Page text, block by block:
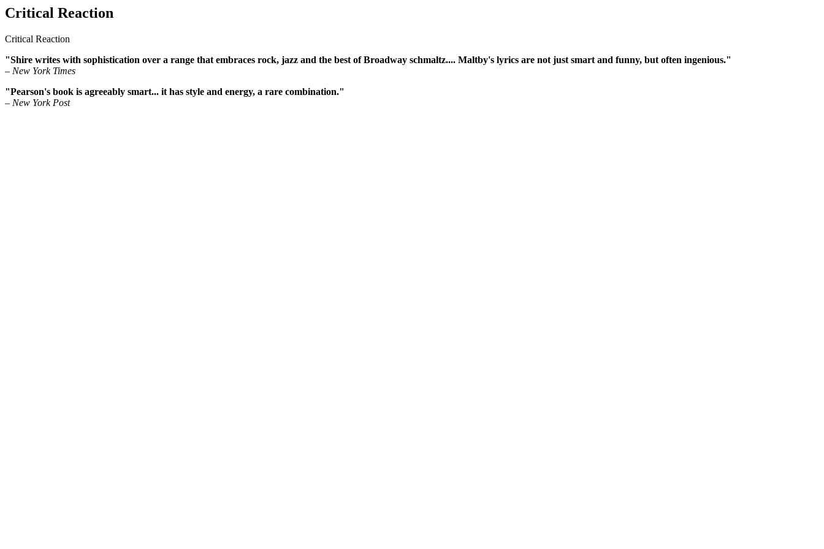
Critical Reaction
Critical Reaction
"Shire writes with sophistication over a range that embraces rock, jazz and the best of Broadway schmaltz.... Maltby's lyrics are not just smart and funny, but often ingenious."
– New York Times
"Pearson's book is agreeably smart... it has style and energy, a rare combination."
– New York Post